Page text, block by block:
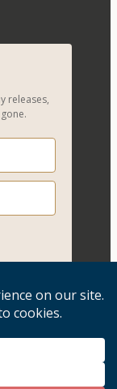
releases,
Reserved.